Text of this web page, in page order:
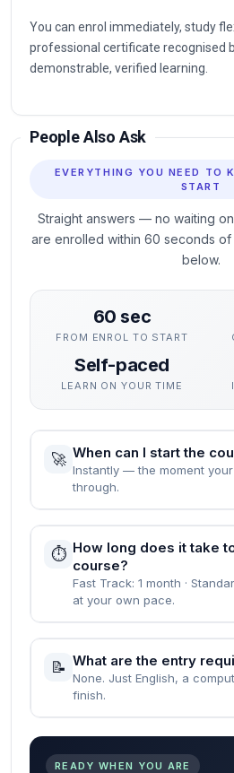
You can enrol immediately, study
professional certificate recognised
demonstrable, verified learning.
People Also Ask
EVERYTHING YOU NEED TO
START
Straight answers — no waiting
are enrolled within 60 seconds
below.
60 sec
FROM ENROL TO START
Self-paced
LEARN ON YOUR TIME
🚀 When can I start the
Instantly — the moment
through.
⏱️ How long does it take
course?
Fast Track: 1 month ·
at your own pace.
📝 What are the entry
None. Just English, a
finish.
READY WHEN YOU ARE